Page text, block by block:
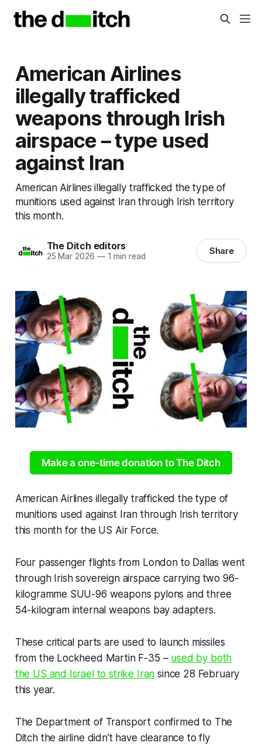
American Airlines
illegally trafficked
weapons through Irish
airspace – type used
against Iran
American Airlines illegally trafficked the type of
munitions used against Iran through Irish territory
this month.
The Ditch editors
25 Mar 2026 —1 min read Share
Make a one-time donation to The Ditch
American Airlines illegally trafficked the type of
munitions used against Iran through Irish territory
this month for the US Air Force.
Four passenger flights from London to Dallas went
through Irish sovereign airspace carrying two 96-
kilogramme SUU-96 weapons pylons and three
54-kilogram internal weapons bay adapters.
These critical parts are used to launch missiles
from the Lockheed Martin F-35 – used by both
the US and Israel to strike Iran since 28 February
this year.
The Department of Transport confirmed to The
Ditch the airline didn’t have clearance to fly